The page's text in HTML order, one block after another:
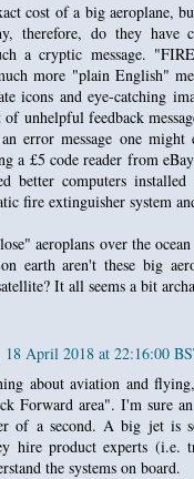
cost of a big aeroplane,
therefore, do they have
a cryptic message.
more "plain English"
icons and eye-catching
unhelpful feedback
error message one
a £5 code reader from
better computers
fire extinguisher system
aeroplans over the
earth aren't these big
It all seems a bit
18 April 2018 at 22:16:00
about aviation and
Forward area". I'm sure
of a second. A big jet is
hire product experts (i.e.
the systems on board.